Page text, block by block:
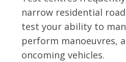
narrow residential
test your ability to
perform manoeuvres,
oncoming vehicles.